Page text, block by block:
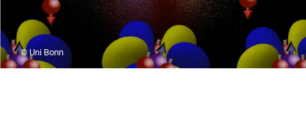
© Uni Bonn